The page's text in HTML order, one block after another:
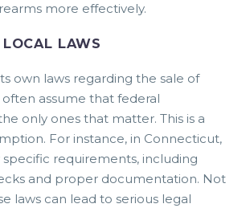
more effectively.
LAWS
own laws regarding the sale of
often assume that federal
only ones that matter. This is a
For instance, in Connecticut,
requirements, including
and proper documentation. Not
laws can lead to serious legal